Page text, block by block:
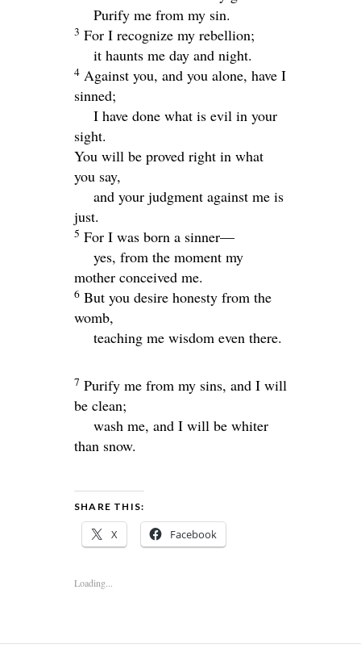
Purify me from my sin.
3 For I recognize my rebellion;
it haunts me day and night.
4 Against you, and you alone, have I
sinned;
I have done what is evil in your
sight.
You will be proved right in what
you say,
and your judgment against me is
just.
5 For I was born a sinner—
yes, from the moment my
mother conceived me.
6 But you desire honesty from the
womb,
teaching me wisdom even there.
7 Purify me from my sins, and I will
be clean;
wash me, and I will be whiter
than snow.
SHARE THIS:
X Facebook
Loading...